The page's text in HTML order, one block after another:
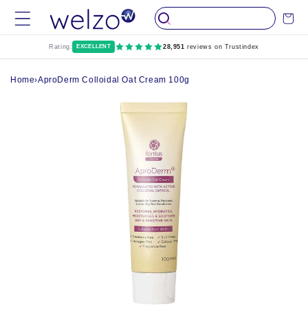
Skip to
content
Cart
Rating: EXCELLENT 28,951 reviews on Trustindex
Home›AproDerm Colloidal Oat Cream 100g